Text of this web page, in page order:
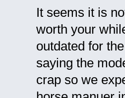
It seems it is
worth your
outdated for
saying the
crap so we